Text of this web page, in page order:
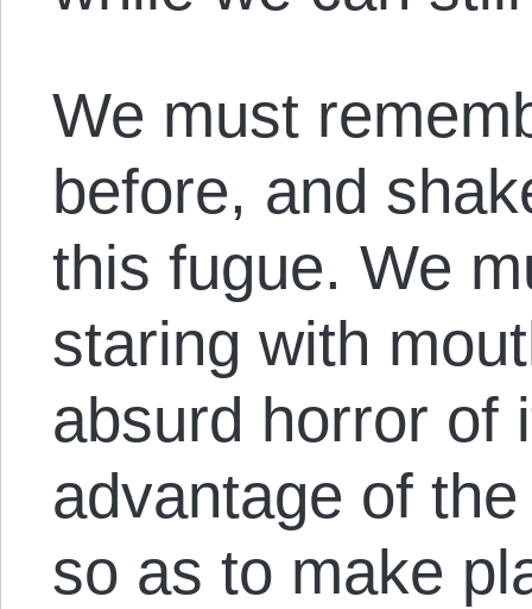
We must
before, and
this fugue. We
staring with
absurd horror of
advantage of
so as to make